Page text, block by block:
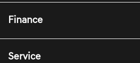
Finance
Service